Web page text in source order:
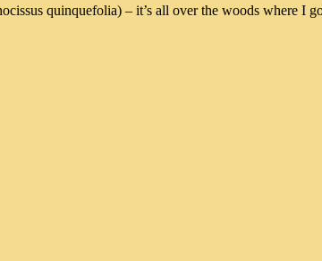
quinquefolia) – it’s all over the woods where I